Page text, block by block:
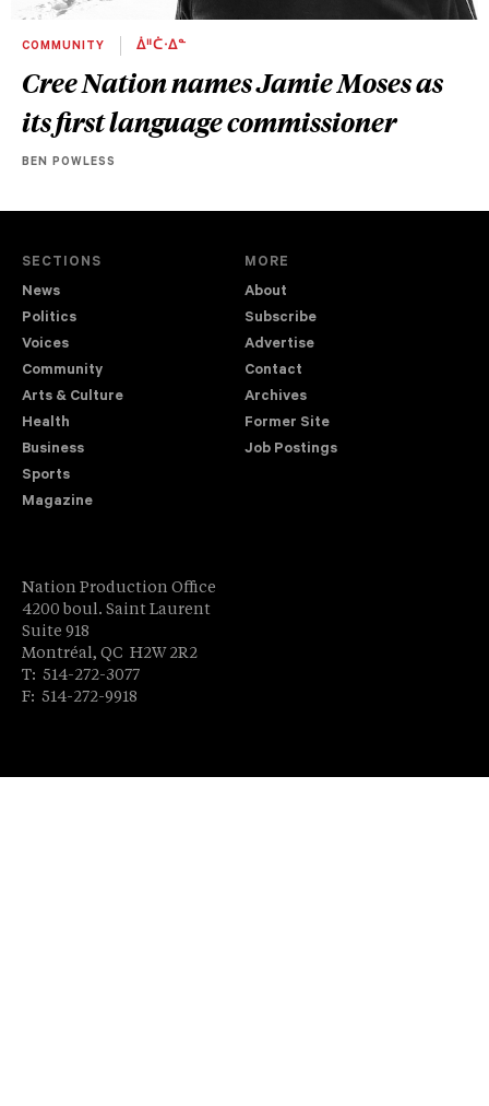
COMMUNITY ᐄᐦᑖᐧᐃᓐ
Cree Nation names Jamie Moses as
its first language commissioner
BEN POWLESS
SECTIONS
News
Politics
Voices
Community
Arts & Culture
Health
Business
Sports
Magazine
MORE
About
Subscribe
Advertise
Contact
Archives
Former Site
Job Postings
Nation Production Office
4200 boul. Saint Laurent
Suite 918
Montréal, QC H2W 2R2
T: 514-272-3077
F: 514-272-9918